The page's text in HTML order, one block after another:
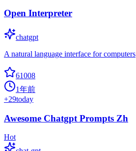
Open Interpreter
chatgpt
A natural language interface for computers
61008
1年前
+29today
Awesome Chatgpt Prompts Zh
Hot